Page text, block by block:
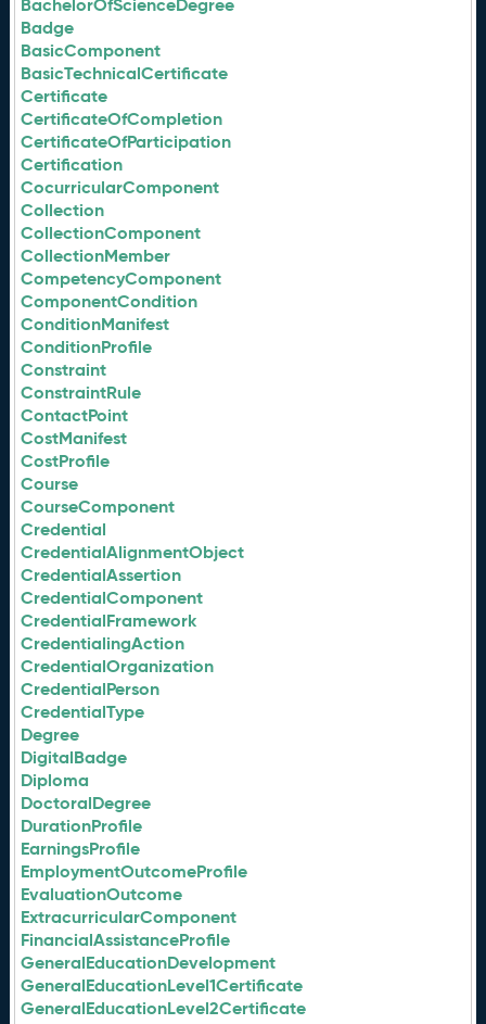
BachelorOfScienceDegree
Badge
BasicComponent
BasicTechnicalCertificate
Certificate
CertificateOfCompletion
CertificateOfParticipation
Certification
CocurricularComponent
Collection
CollectionComponent
CollectionMember
CompetencyComponent
ComponentCondition
ConditionManifest
ConditionProfile
Constraint
ConstraintRule
ContactPoint
CostManifest
CostProfile
Course
CourseComponent
Credential
CredentialAlignmentObject
CredentialAssertion
CredentialComponent
CredentialFramework
CredentialingAction
CredentialOrganization
CredentialPerson
CredentialType
Degree
DigitalBadge
Diploma
DoctoralDegree
DurationProfile
EarningsProfile
EmploymentOutcomeProfile
EvaluationOutcome
ExtracurricularComponent
FinancialAssistanceProfile
GeneralEducationDevelopment
GeneralEducationLevel1Certificate
GeneralEducationLevel2Certificate